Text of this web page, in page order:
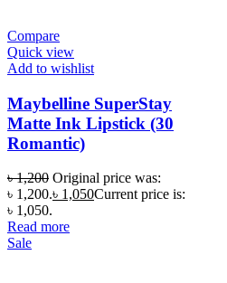
Compare
Quick view
Add to wishlist
Maybelline SuperStay
Matte Ink Lipstick (30
Romantic)
৳1,200 Original price was:
৳ 1,200.৳ 1,050Current price is:
৳ 1,050.
Read more
Sale